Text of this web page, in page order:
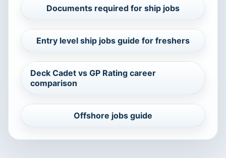
Documents required for ship jobs
Entry level ship jobs guide for freshers
Deck Cadet vs GP Rating career
comparison
Offshore jobs guide